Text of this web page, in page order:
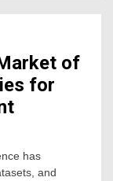
of
for
has
and